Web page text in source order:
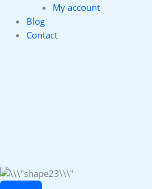
My account
Blog
Contact